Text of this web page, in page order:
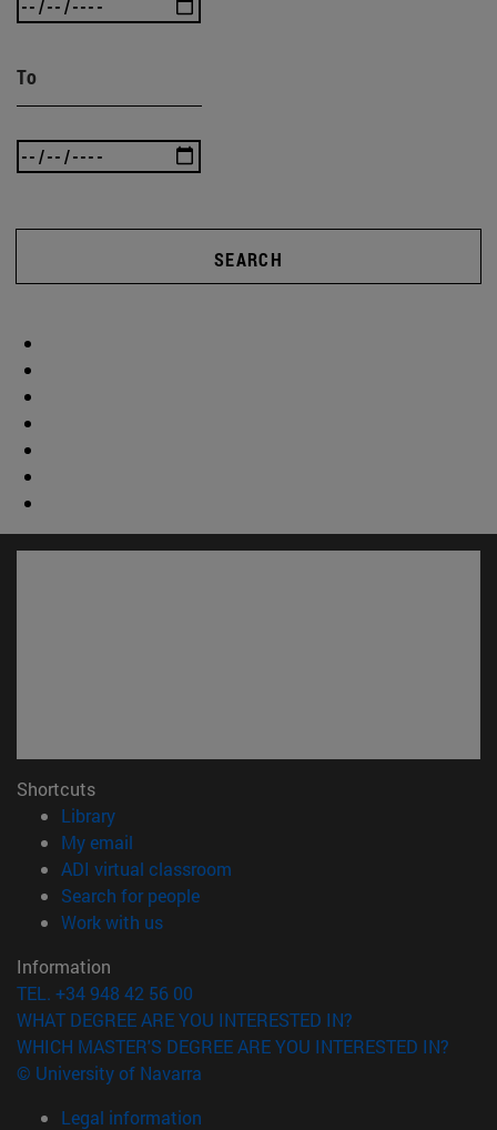
To
SEARCH
Shortcuts
Library(opens in new window)
My email
ADI virtual classroom
Search for people(opens in new window)
Work with us(opens in new window)
Information
TEL. +34 948 42 56 00
WHAT DEGREE ARE YOU INTERESTED IN?
WHICH MASTER'S DEGREE ARE YOU INTERESTED IN?
© University of Navarra
Legal information